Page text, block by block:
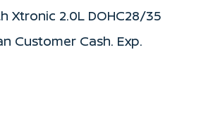
Xtronic 2.0L DOHC28/35
Customer Cash. Exp.